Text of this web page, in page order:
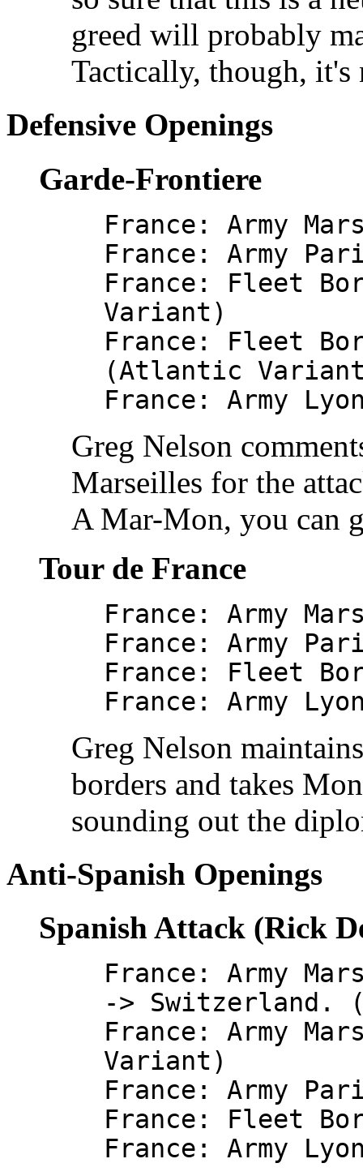
greed will probably
Tactically, though, it's
Defensive Openings
Garde-Frontiere
France: Army
France: Army
France: Fleet
Variant)
France: Fleet
(Atlantic
France: Army
Greg Nelson
Marseilles for the
A Mar-Mon, you can
Tour de France
France: Army
France: Army
France: Fleet
France: Army
Greg Nelson
borders and takes
sounding out the
Anti-Spanish Openings
Spanish Attack (Rick
France: Army
-> Switzerland.
France: Army
Variant)
France: Army
France: Fleet
France: Army